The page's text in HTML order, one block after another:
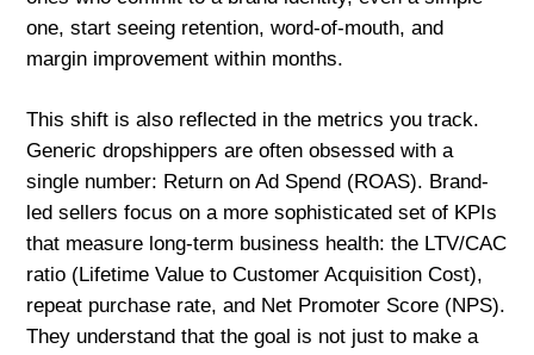
one, start seeing retention, word-of-mouth, and
margin improvement within months.
This shift is also reflected in the metrics you track.
Generic dropshippers are often obsessed with a
single number: Return on Ad Spend (ROAS). Brand-
led sellers focus on a more sophisticated set of KPIs
that measure long-term business health: the LTV/CAC
ratio (Lifetime Value to Customer Acquisition Cost),
repeat purchase rate, and Net Promoter Score (NPS).
They understand that the goal is not just to make a